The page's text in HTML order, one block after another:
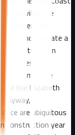
activity. The
border with
1 and 9 create a
distribution
These
They migrate
the Elizabeth
are ubiquitous
construction year